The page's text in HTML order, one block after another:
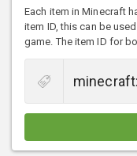
Each item in Minecraft
item ID, this can be
game. The item ID for